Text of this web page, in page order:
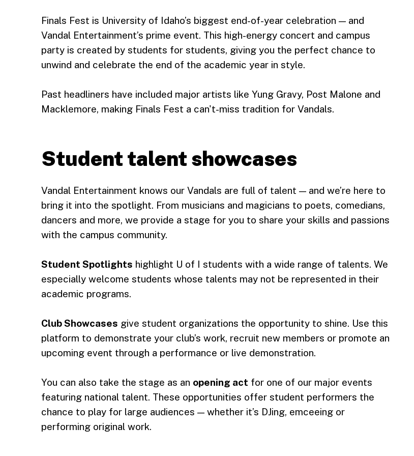
Finals Fest is University of Idaho’s biggest end-of-year celebration — and
Vandal Entertainment’s prime event. This high-energy concert and campus
party is created by students for students, giving you the perfect chance to
unwind and celebrate the end of the academic year in style.
Past headliners have included major artists like Yung Gravy, Post Malone and
Macklemore, making Finals Fest a can't-miss tradition for Vandals.
Student talent showcases
Vandal Entertainment knows our Vandals are full of talent — and we’re here to
bring it into the spotlight. From musicians and magicians to poets, comedians,
dancers and more, we provide a stage for you to share your skills and passions
with the campus community.
Student Spotlights highlight U of I students with a wide range of talents. We
especially welcome students whose talents may not be represented in their
academic programs.
Club Showcases give student organizations the opportunity to shine. Use this
platform to demonstrate your club’s work, recruit new members or promote an
upcoming event through a performance or live demonstration.
You can also take the stage as an opening act for one of our major events
featuring national talent. These opportunities offer student performers the
chance to play for large audiences — whether it’s DJing, emceeing or
performing original work.